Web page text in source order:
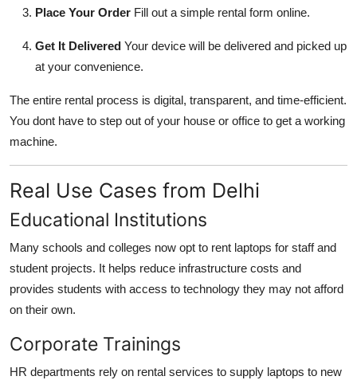
Place Your Order Fill out a simple rental form online.
Get It Delivered Your device will be delivered and picked up
at your convenience.
The entire rental process is digital, transparent, and time-efficient.
You dont have to step out of your house or office to get a working
machine.
Real Use Cases from Delhi
Educational Institutions
Many schools and colleges now opt to rent laptops for staff and
student projects. It helps reduce infrastructure costs and
provides students with access to technology they may not afford
on their own.
Corporate Trainings
HR departments rely on rental services to supply laptops to new